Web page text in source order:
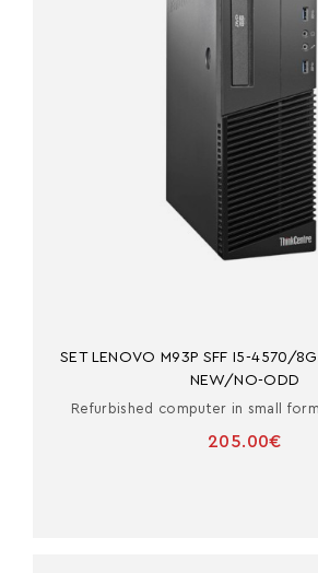
SET LENOVO M93P SFF I5-4570/
NEW/NO-ODD
Refurbished computer in small
205.00€